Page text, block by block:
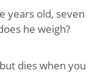
years old, seven
he weigh?
dies when you